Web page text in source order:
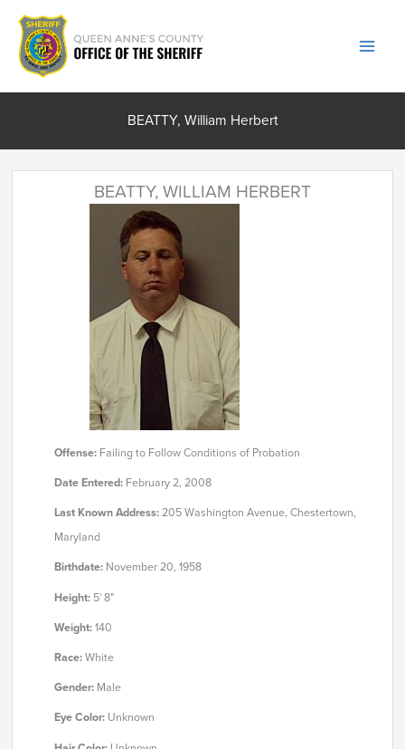
Skip
content
BEATTY, William Herbert
BEATTY, WILLIAM HERBERT
Offense:Failing to Follow Conditions of Probation
Date Entered:February 2, 2008
Last Known Address:205 Washington Avenue, Chestertown,
Maryland
Birthdate:November 20, 1958
Height:5' 8"
Weight:140
Race:White
Gender:Male
Eye Color:Unknown